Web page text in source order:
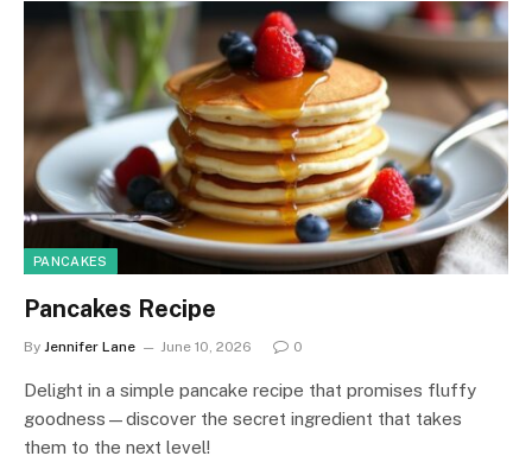
PANCAKES
Pancakes Recipe
By Jennifer Lane June 10, 2026 0
Delight in a simple pancake recipe that promises fluffy
goodness—discover the secret ingredient that takes
them to the next level!